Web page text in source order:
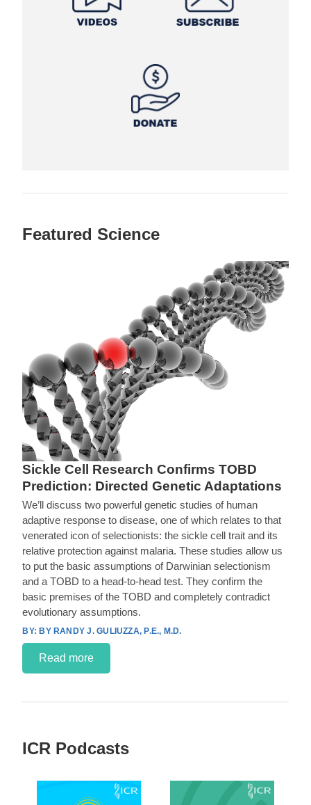
Featured Science
Sickle Cell Research Confirms TOBD
Prediction: Directed Genetic Adaptations
We’ll discuss two powerful genetic studies of human
adaptive response to disease, one of which relates to that
venerated icon of selectionists: the sickle cell trait and its
relative protection against malaria. These studies allow us
to put the basic assumptions of Darwinian selectionism
and a TOBD to a head-to-head test. They confirm the
basic premises of the TOBD and completely contradict
evolutionary assumptions.
BY RANDY J. GULIUZZA, P.E., M.D.
Read more
ICR Podcasts